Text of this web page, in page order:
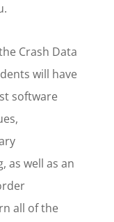
Crash Data
will have
software
as well as an
all of the